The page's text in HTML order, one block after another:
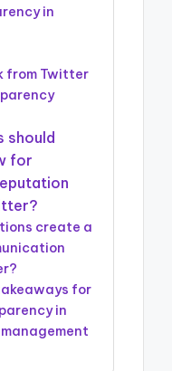
in
from Twitter
should
for
create a
for
in